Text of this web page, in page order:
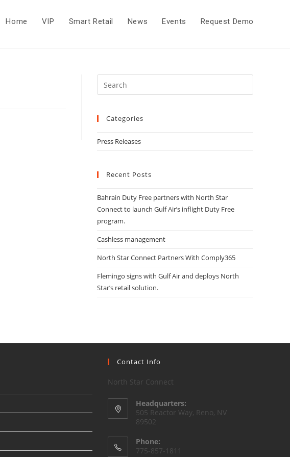
Home VIP Smart Retail News Events Request Demo
Categories
Press Releases
Recent Posts
Bahrain Duty Free partners with North Star
Connect to launch Gulf Air’s inflight Duty Free
program.
Cashless management
North Star Connect Partners With Comply365
Flemingo signs with Gulf Air and deploys North
Star’s retail solution.
Contact Info
North Star Connect
Headquarters:
505 Reactor Way, Reno, NV
89502
Phone:
775-857-1811